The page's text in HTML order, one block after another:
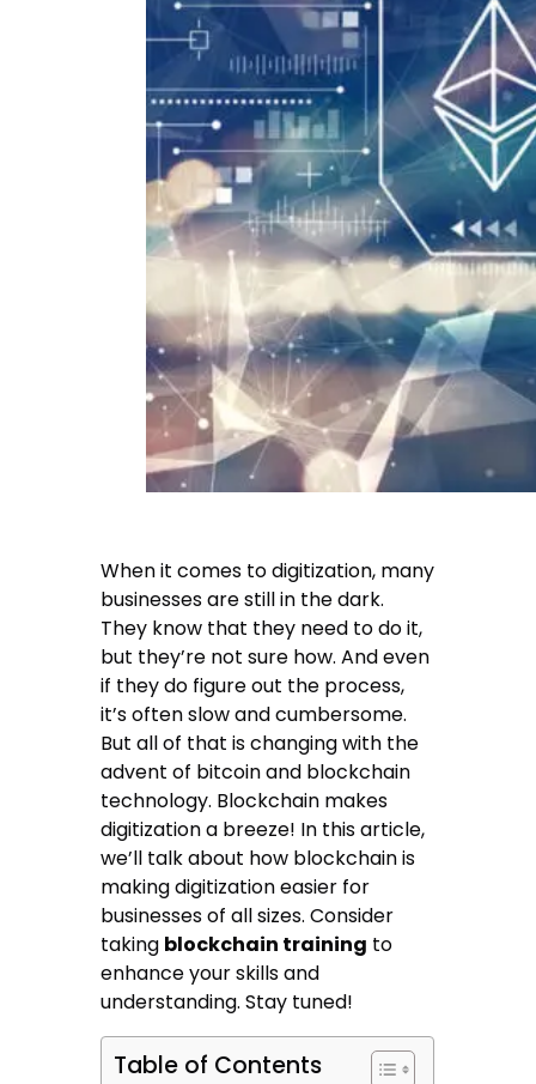
When it comes to digitization, many
businesses are still in the dark.
They know that they need to do it,
but they’re not sure how. And even
if they do figure out the process,
it’s often slow and cumbersome.
But all of that is changing with the
advent of bitcoin and blockchain
technology. Blockchain makes
digitization a breeze! In this article,
we’ll talk about how blockchain is
making digitization easier for
businesses of all sizes. Consider
taking blockchain training to
enhance your skills and
understanding. Stay tuned!
Table of Contents